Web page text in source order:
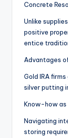
Concrete
Unlike
positive
entice
Advantages
Gold IRA
silver putting
Know-how as
Navigating
storing